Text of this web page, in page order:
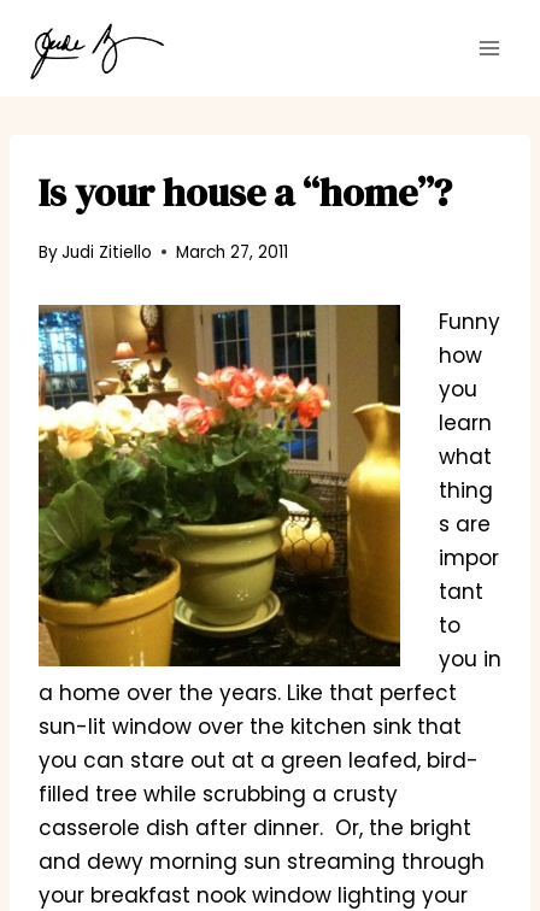
content
Is your house a “home”?
ByJudi Zitiello March 27, 2011
Funny
how
you
learn
what
thing
s are
impor
tant
to
you in
a home over the years. Like that perfect
sun-lit window over the kitchen sink that
you can stare out at a green leafed, bird-
filled tree while scrubbing a crusty
casserole dish after dinner. Or, the bright
and dewy morning sun streaming through
your breakfast nook window lighting your